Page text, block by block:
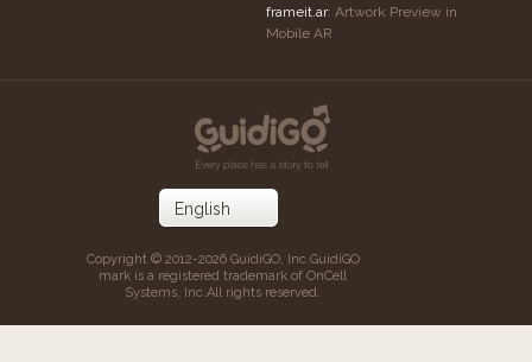
frameit.ar: Artwork Preview in
Mobile AR
Copyright © 2012-2026 GuidiGO, Inc.GuidiGO
mark is a registered trademark of OnCell
Systems, Inc.All rights reserved.